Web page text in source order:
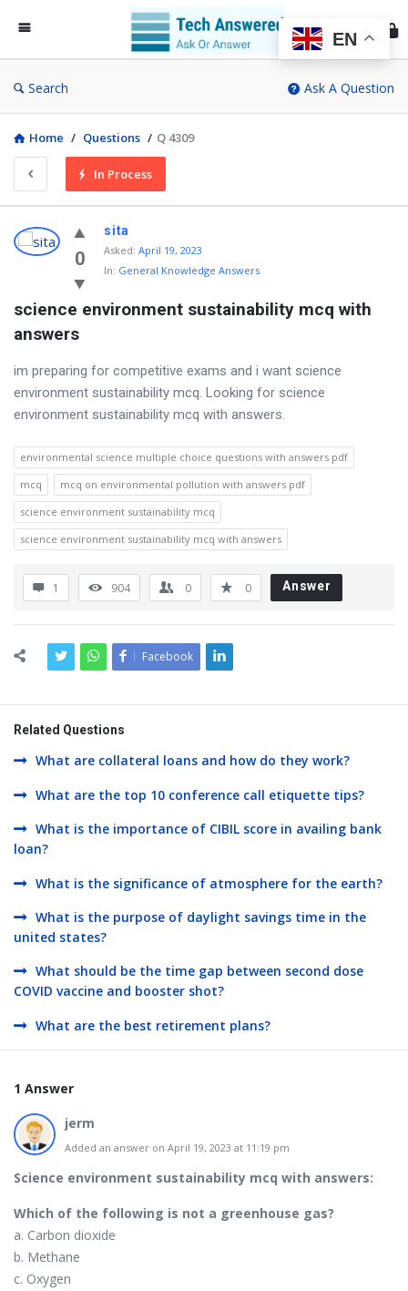
Search Ask A Question
Home / Questions / Q 4309
In Process
0
sita
Asked: April 19, 2023
In: General Knowledge Answers
science environment sustainability mcq with
answers
im preparing for competitive exams and i want science
environment sustainability mcq. Looking for science
environment sustainability mcq with answers.
environmental science multiple choice questions with answers pdf
mcq
mcq on environmental pollution with answers pdf
science environment sustainability mcq
science environment sustainability mcq with answers
1 904 0 0 Answer
Facebook
Related Questions
What are collateral loans and how do they work?
What are the top 10 conference call etiquette tips?
What is the importance of CIBIL score in availing bank
loan?
What is the significance of atmosphere for the earth?
What is the purpose of daylight savings time in the
united states?
What should be the time gap between second dose
COVID vaccine and booster shot?
What are the best retirement plans?
1 Answer
jerm
Added an answer on April 19, 2023 at 11:19 pm
Science environment sustainability mcq with answers:
Which of the following is not a greenhouse gas?
a. Carbon dioxide
b. Methane
c. Oxygen
EN